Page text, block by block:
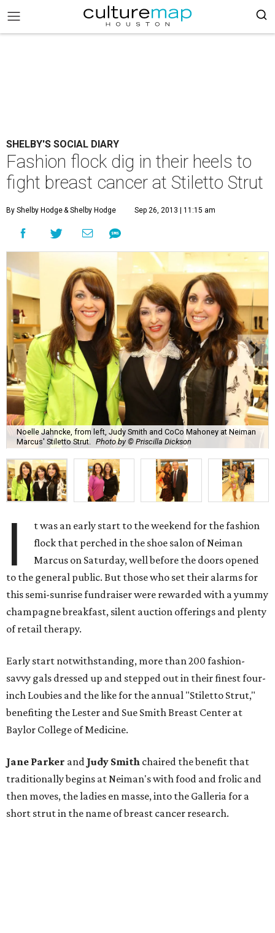
SHELBY'S SOCIAL DIARY
Fashion flock dig in their heels to
fight breast cancer at Stiletto Strut
By Shelby Hodge& Shelby Hodge Sep 26, 2013 | 11:15 am
Noelle Jahncke, from left, Judy Smith and CoCo Mahoney at Neiman
Marcus' Stiletto Strut.
Photo by © Priscilla Dickson
I
t was an early start to the weekend for the fashion
flock that perched in the shoe salon of Neiman
Marcus on Saturday, well before the doors opened
to the general public. But those who set their alarms for
this semi-sunrise fundraiser were rewarded with a yummy
champagne breakfast, silent auction offerings and plenty
of retail therapy.
Early start notwithstanding, more than 200 fashion-
savvy gals dressed up and stepped out in their finest four-
inch Loubies and the like for the annual "Stiletto Strut,"
benefiting the Lester and Sue Smith Breast Center at
Baylor College of Medicine.
Jane Parker and Judy Smith chaired the benefit that
traditionally begins at Neiman's with food and frolic and
then moves, the ladies en masse, into the Galleria for a
short strut in the name of breast cancer research.